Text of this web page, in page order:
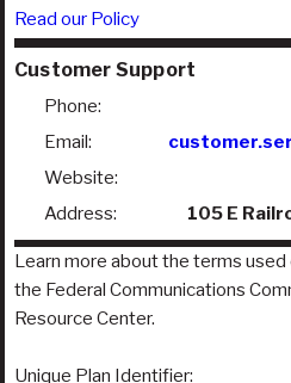
Read our Policy
Customer Support
Phone:
Email:
Website:
Address:
105 E
Learn more about the terms
the Federal Communications
Resource Center.
Unique Plan Identifier: